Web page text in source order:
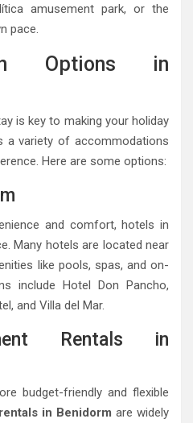
amusement park, or the
pace.
Options in
is key to making your holiday
a variety of accommodations
Here are some options:
and comfort, hotels in
Many hotels are located near
like pools, spas, and on-
include Hotel Don Pancho,
and Villa del Mar.
Rentals in
budget-friendly and flexible
in Benidorm are widely